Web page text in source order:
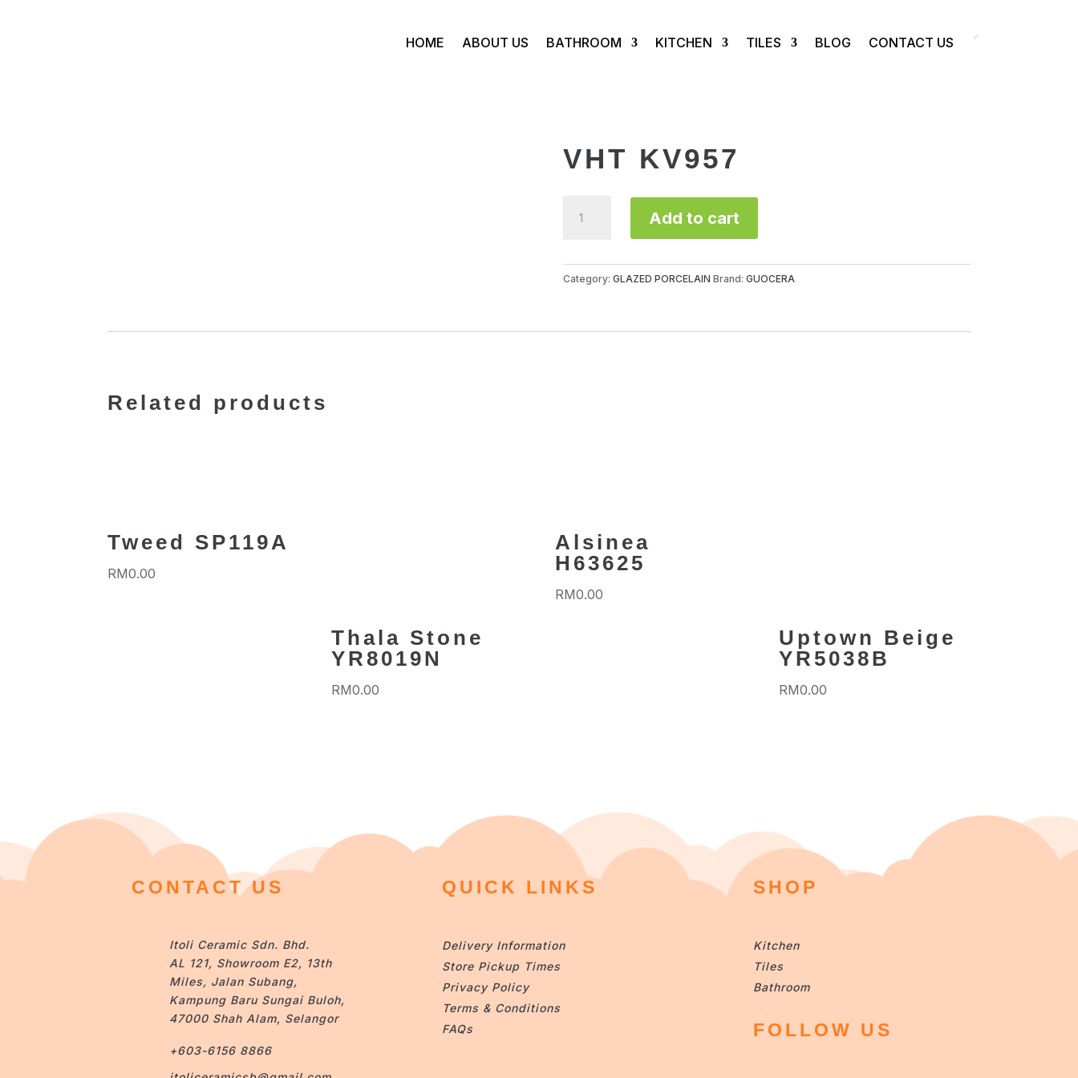
HOME ABOUT US BATHROOM KITCHEN TILES BLOG CONTACT US
VHT KV957
KV957
Add to cart
Category: GLAZED PORCELAIN Brand: GUOCERA
Related products
Tweed SP119A
RM0.00
Thala Stone
YR8019N
RM0.00
Alsinea
H63625
RM0.00
Uptown Beige
YR5038B
RM0.00
CONTACT US
Itoli Ceramic Sdn. Bhd.
AL 121, Showroom E2, 13th
Miles, Jalan Subang,
Kampung Baru Sungai Buloh,
47000 Shah Alam, Selangor
+603-6156 8866
QUICK LINKS
Delivery Information
Store Pickup Times
Privacy Policy
Terms & Conditions
FAQs
SHOP
Kitchen
Tiles
Bathroom
FOLLOW US